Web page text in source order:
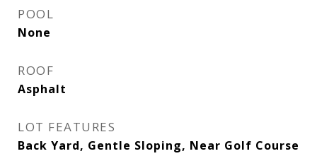
POOL
None
ROOF
Asphalt
LOT FEATURES
Back Yard, Gentle Sloping, Near Golf Course